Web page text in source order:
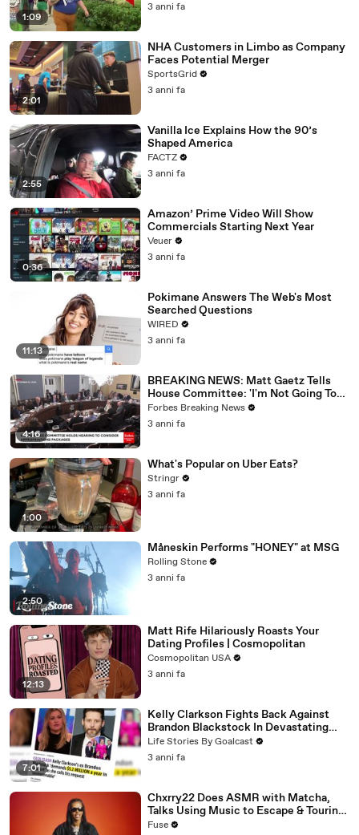
1:09
3 anni fa
2:01
NHA Customers in Limbo as Company
Faces Potential Merger
SportsGrid
3 anni fa
2:55
Vanilla Ice Explains How the 90’s
Shaped America
FACTZ
3 anni fa
0:36
Amazon’ Prime Video Will Show
Commercials Starting Next Year
Veuer
3 anni fa
11:13
Pokimane Answers The Web's Most
Searched Questions
WIRED
3 anni fa
4:16
BREAKING NEWS: Matt Gaetz Tells
House Committee: 'I'm Not Going To
Vote For A Continuing Resolution'
Forbes Breaking News
3 anni fa
1:00
What's Popular on Uber Eats?
Stringr
3 anni fa
2:50
Måneskin Performs "HONEY" at MSG
Rolling Stone
3 anni fa
12:13
Matt Rife Hilariously Roasts Your
Dating Profiles | Cosmopolitan
Cosmopolitan USA
3 anni fa
7:01
Kelly Clarkson Fights Back Against
Brandon Blackstock In Devastating
Divorce Battle
Life Stories By Goalcast
3 anni fa
Chxrry22 Does ASMR with Matcha,
Talks Using Music to Escape & Touring
with The Weeknd
Fuse